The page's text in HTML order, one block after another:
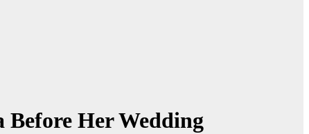
Before Her Wedding